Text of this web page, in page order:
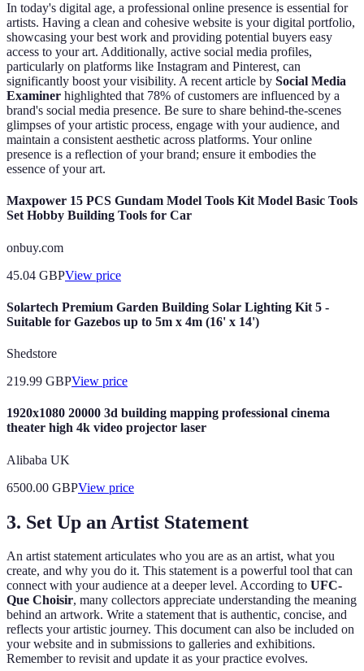
In today's digital age, a professional online presence is essential for
artists. Having a clean and cohesive website is your digital portfolio,
showcasing your best work and providing potential buyers easy
access to your art. Additionally, active social media profiles,
particularly on platforms like Instagram and Pinterest, can
significantly boost your visibility. A recent article by Social Media
Examiner highlighted that 78% of customers are influenced by a
brand's social media presence. Be sure to share behind-the-scenes
glimpses of your artistic process, engage with your audience, and
maintain a consistent aesthetic across platforms. Your online
presence is a reflection of your brand; ensure it embodies the
essence of your art.
Maxpower 15 PCS Gundam Model Tools Kit Model Basic Tools
Set Hobby Building Tools for Car
onbuy.com
45.04 GBPView price
Solartech Premium Garden Building Solar Lighting Kit 5 -
Suitable for Gazebos up to 5m x 4m (16' x 14')
Shedstore
219.99 GBPView price
1920x1080 20000 3d building mapping professional cinema
theater high 4k video projector laser
Alibaba UK
6500.00 GBPView price
3. Set Up an Artist Statement
An artist statement articulates who you are as an artist, what you
create, and why you do it. This statement is a powerful tool that can
connect with your audience at a deeper level. According to UFC-
Que Choisir, many collectors appreciate understanding the meaning
behind an artwork. Write a statement that is authentic, concise, and
reflects your artistic journey. This document can also be included on
your website and in submissions to galleries and exhibitions.
Remember to revisit and update it as your practice evolves.